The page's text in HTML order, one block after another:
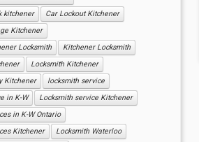
kitchener
Car Lockout Kitchener
Kitchener
Locksmith
Kitchener Locksmith
Locksmith Kitchener
Kitchener
locksmith service
in K-W
Locksmith service Kitchener
in K-W Ontario
Kitchener
Locksmith Waterloo